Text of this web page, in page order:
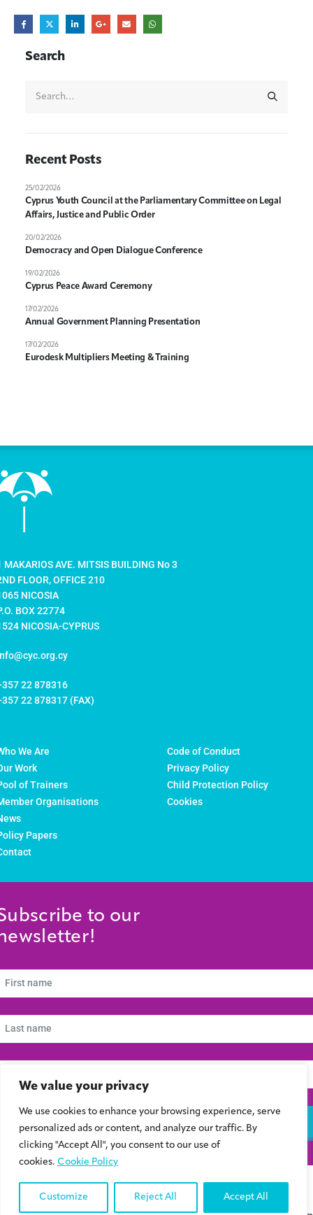
We value your privacy
We use cookies to enhance your browsing experience, serve
personalized ads or content, and analyze our traffic. By
clicking "Accept All", you consent to our use of
cookies. Cookie Policy
Customize Reject All Accept All
Search
Recent Posts
Cyprus Youth Council at the Parliamentary Committee on Legal
Affairs, Justice and Public Order
25/02/2026
Democracy and Open Dialogue Conference
20/02/2026
Cyprus Peace Award Ceremony
19/02/2026
Annual Government Planning Presentation
17/02/2026
Eurodesk Multipliers Meeting & Training
17/02/2026
MAKARIOS AVE. MITSIS BUILDING No 3
FLOOR, OFFICE 210
NICOSIA
BOX 22774
NICOSIA-CYPRUS
22 878316
22 878317 (FAX)
We Are
Work
of Trainers
Organisations
Papers
Code of Conduct
Privacy Policy
Child Protection Policy
Cookies
to our
Subscribe